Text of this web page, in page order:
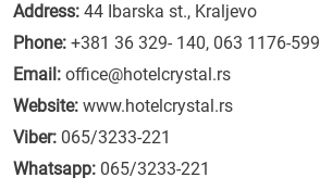
Address: 44 Ibarska st., Kraljevo
Phone: +381 36 329- 140, 063 1176-599
Email: office@hotelcrystal.rs
Website: www.hotelcrystal.rs
Viber: 065/3233-221
Whatsapp: 065/3233-221